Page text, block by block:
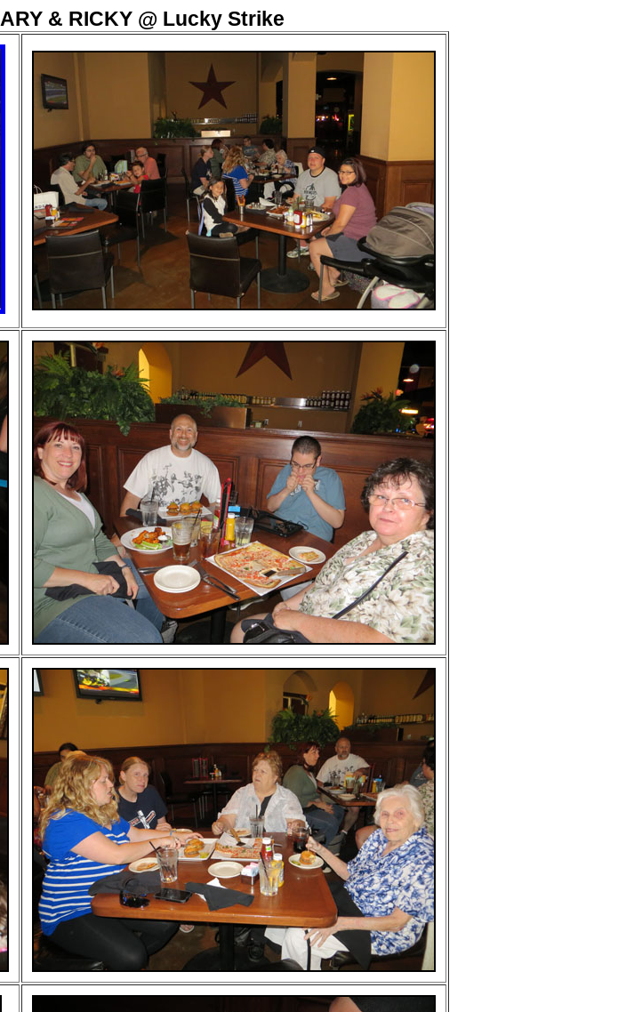
& RICKY @ Lucky Strike